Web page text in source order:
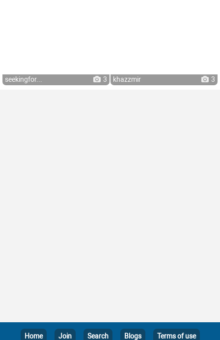
seekingfor... 3 khazzmir 3
Home Join Search Blogs Terms of use